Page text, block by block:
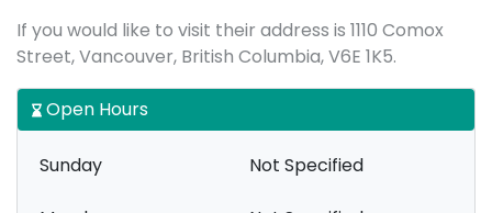
If you would like to visit their address is 1110 Comox
Street, Vancouver, British Columbia, V6E 1K5.
Open Hours
Sunday Not Specified